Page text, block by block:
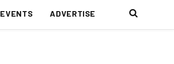
EVENTS ADVERTISE